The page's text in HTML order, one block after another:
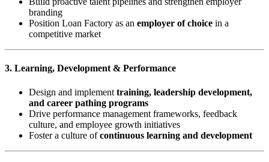
branding
Position Loan Factory as an employer of choice in a
competitive market
3. Learning, Development & Performance
Design and implement training, leadership development,
and career pathing programs
Drive performance management frameworks, feedback
culture, and employee growth initiatives
Foster a culture ofcontinuous learning and development